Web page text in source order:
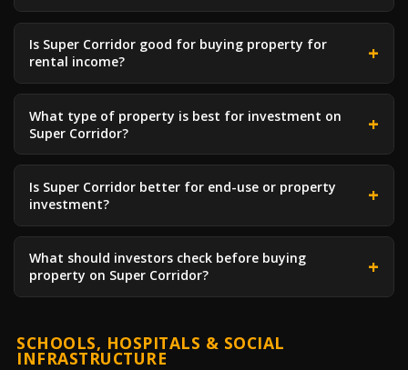
Is Super Corridor good for buying property for
rental income?
What type of property is best for investment on
Super Corridor?
Is Super Corridor better for end-use or property
investment?
What should investors check before buying
property on Super Corridor?
SCHOOLS, HOSPITALS & SOCIAL
INFRASTRUCTURE